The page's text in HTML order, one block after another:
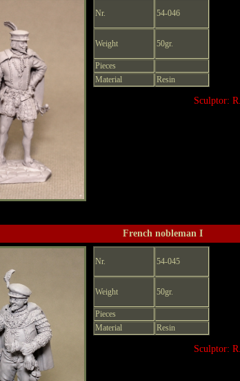
Nr. 54-046
Weight 50gr.
Pieces
Material
Resin
Sculptor:
French nobleman I
Nr. 54-045
Weight 50gr.
Pieces
Material
Resin
Sculptor: